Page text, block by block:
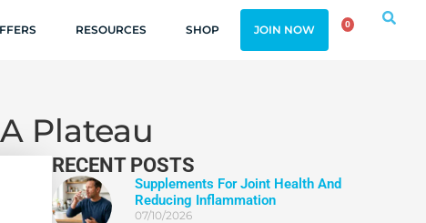
RESOURCES SHOP JOIN NOW 0
Plateau
RECENT POSTS
Supplements For Joint Health And
Reducing Inflammation
07/10/2026